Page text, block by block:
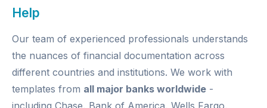
Help
Our team of experienced professionals understands
the nuances of financial documentation across
different countries and institutions. We work with
templates from all major banks worldwide -
including Chase, Bank of America, Wells Fargo,